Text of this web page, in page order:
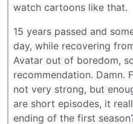
watch cartoons like that.
15 years passed and
day, while recovering
Avatar out of boredom,
recommendation. Damn.
not very strong, but
are short episodes, it
ending of the first